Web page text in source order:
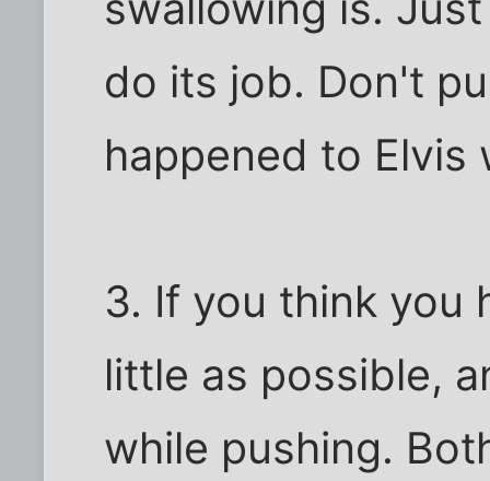
do its job. Don't
happened to Elvis
3. If you think you
little as possible,
while pushing.